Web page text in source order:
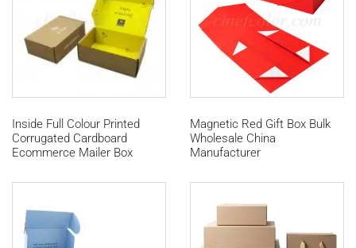
Inside Full Colour Printed
Corrugated Cardboard
Ecommerce Mailer Box
Magnetic Red Gift Box Bulk
Wholesale China
Manufacturer